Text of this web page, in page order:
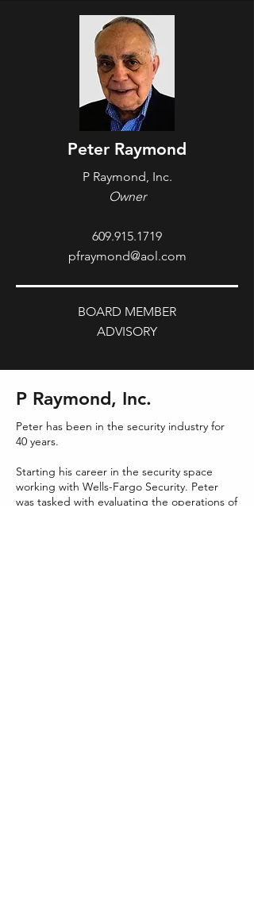
Peter Raymond
P Raymond, Inc.
Owner
609.915.1719
pfraymond@aol.com
BOARD MEMBER
ADVISORY
P Raymond, Inc.
Peter has been in the security industry for
40 years.
Starting his career in the security space
working with Wells-Fargo Security. Peter
was tasked with evaluating the operations of